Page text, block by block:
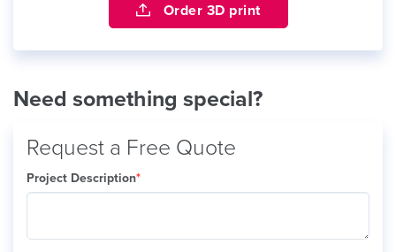
Order 3D print
Need something special?
Request a Free Quote
Project Description*